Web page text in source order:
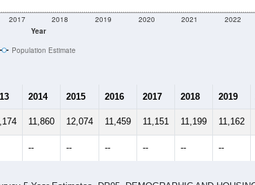
Year
2017 2018 2019 2020 2021 2022
Population Estimate
2014 2015 2016 2017 2018 2019
11,860 12,074 11,459 11,151 11,199 11,162
-- -- -- -- -- --